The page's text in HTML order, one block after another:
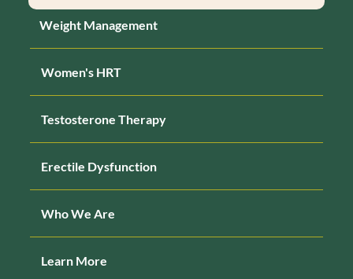
Weight Management
Women's HRT
Testosterone Therapy
Erectile Dysfunction
Who We Are
Learn More